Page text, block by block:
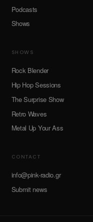
Podcasts
Shows
SHOWS
Rock Blender
Hip Hop Sessions
The Surprise Show
Retro Waves
Metal Up Your Ass
CONTACT
info@pink-radio.gr
Submit news